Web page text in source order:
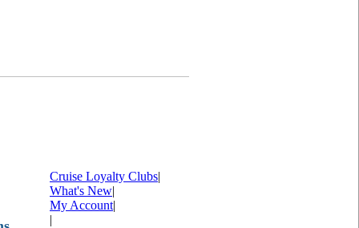
Cruise Loyalty Clubs|
What's New|
My Account|
|